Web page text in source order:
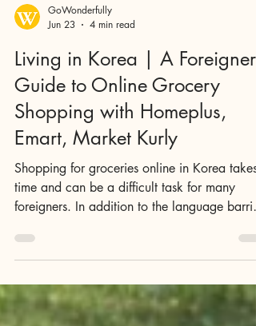
GoWonderfully
Jun 23
4 min read
Living in Korea | A
Guide to Online Grocery
Shopping with Homeplus,
Emart, Market Kurly
Shopping for groceries online in Korea takes
time and can be a difficult task for many
Korean payment systems can be a hassle to
navigate, to say the least. That said, once the